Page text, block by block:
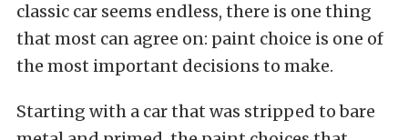
classic car seems endless, there is one thing
that most can agree on: paint choice is one of
the most important decisions to make.
Starting with a car that was stripped to bare